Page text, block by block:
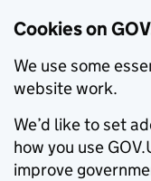
Cookies on
We use some
website work.
We’d like to set
how you use
improve